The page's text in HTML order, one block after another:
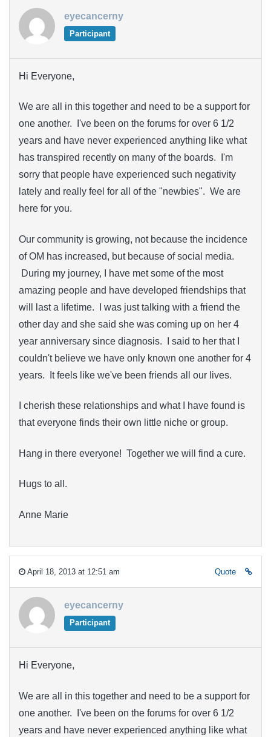
eyecancerny
Participant
Hi Everyone,
We are all in this together and need to be a support for
one another. I've been on the forums for over 6 1/2
years and have never experienced anything like what
has transpired recently on many of the boards. I'm
sorry that people have experienced such negativity
lately and really feel for all of the "newbies". We are
here for you.
Our community is growing, not because the incidence
of OM has increased, but because of social media.
During my journey, I have met some of the most
amazing people and have developed friendships that
will last a lifetime. I was just talking with a friend the
other day and she said she was coming up on her 4
year anniversary since diagnosis. I said to her that I
couldn't believe we have only known one another for 4
years. It feels like we've been friends all our lives.
I cherish these relationships and what I have found is
that everyone finds their own little niche or group.
Hang in there everyone! Together we will find a cure.
Hugs to all.
Anne Marie
April 18, 2013 at 12:51 am Quote
eyecancerny
Participant
Hi Everyone,
We are all in this together and need to be a support for
one another. I've been on the forums for over 6 1/2
years and have never experienced anything like what